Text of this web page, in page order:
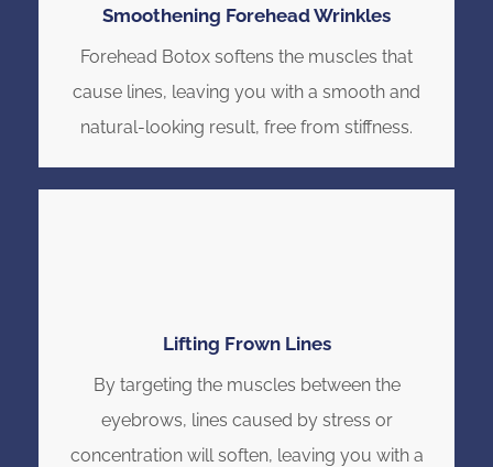
Smoothening Forehead Wrinkles
Forehead Botox softens the muscles that
cause lines, leaving you with a smooth and
natural-looking result, free from stiffness.
Lifting Frown Lines
By targeting the muscles between the
eyebrows, lines caused by stress or
concentration will soften, leaving you with a